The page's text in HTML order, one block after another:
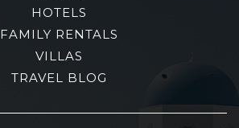
HOTELS
FAMILY RENTALS
VILLAS
TRAVEL BLOG